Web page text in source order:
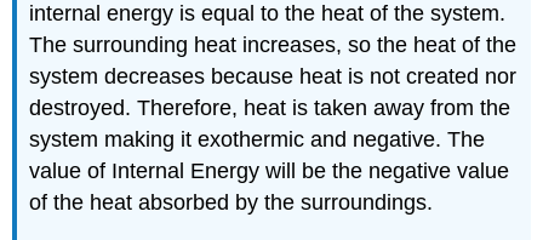
internal energy is equal to the heat of the system.
The surrounding heat increases, so the heat of the
system decreases because heat is not created nor
destroyed. Therefore, heat is taken away from the
system making it exothermic and negative. The
value of Internal Energy will be the negative value
of the heat absorbed by the surroundings.